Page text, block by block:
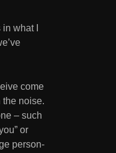
what I
come
the noise.
– such
or
person-